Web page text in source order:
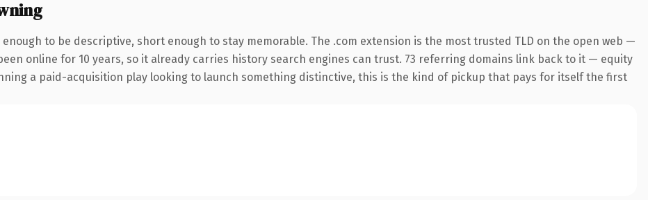
to be descriptive, short enough to stay memorable. The .com extension is the most trusted TLD on the open web —
online for 10 years, so it already carries history search engines can trust. 73 referring domains link back to it — equity
a paid-acquisition play looking to launch something distinctive, this is the kind of pickup that pays for itself the first